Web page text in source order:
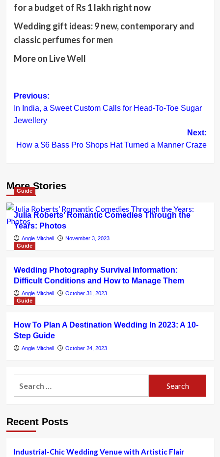
for a budget of Rs 1 lakh right now
Wedding gift ideas: 9 new, contemporary and
classic perfumes for men
More on Live Well
Post
navigation
Previous:
In India, a Sweet Custom Calls for Head-To-Toe Sugar
Jewellery
Next:
How a $6 Bass Pro Shops Hat Turned a Manner Craze
More Stories
Guide
Julia Roberts’ Romantic Comedies Through the
Years: Photos
Angie Mitchell
November 3, 2023
Guide
Wedding Photography Survival Information:
Difficult Conditions and How to Manage Them
Angie Mitchell
October 31, 2023
Guide
How To Plan A Destination Wedding In 2023: A 10-
Step Guide
Angie Mitchell October 24, 2023
Recent Posts
Industrial-Chic Wedding Venue with Artistic Flair